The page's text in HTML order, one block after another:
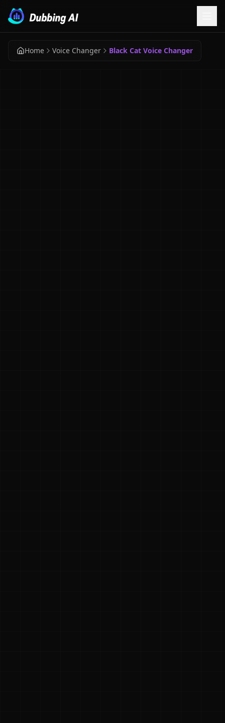
Home Voice Changer Black Cat Voice Changer